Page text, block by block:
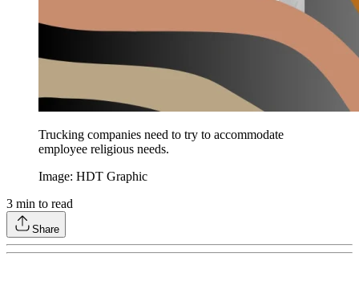
Trucking companies need to try to accommodate
employee religious needs.
Image: HDT Graphic
3 min to read
Share